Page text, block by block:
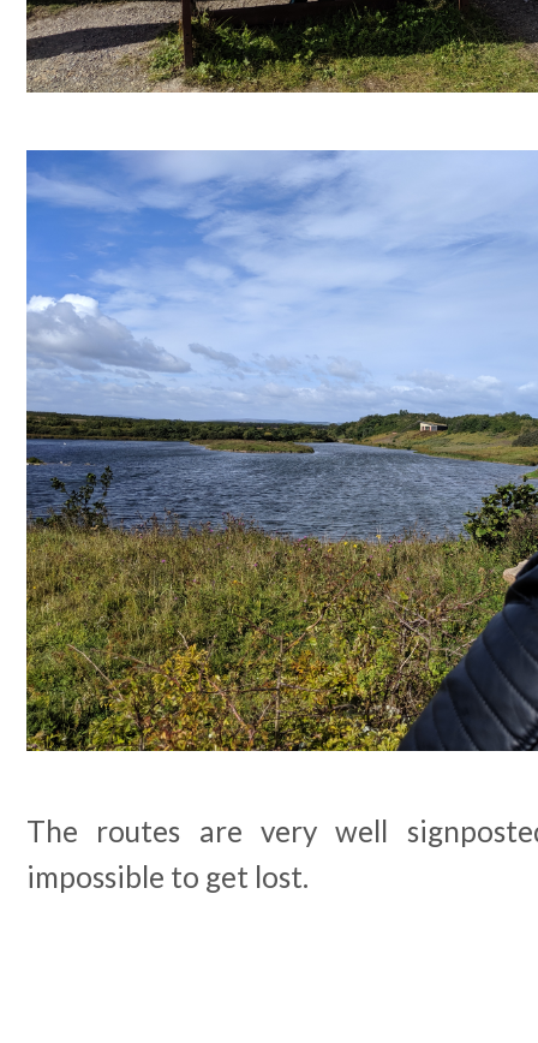
The routes are very well
impossible to get lost.